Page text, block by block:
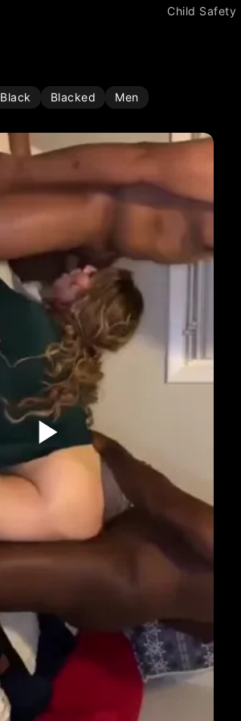
Child Safety
Black Blacked Men